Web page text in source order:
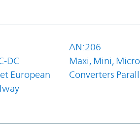
DC
European
AN:206
Maxi, Mini, Micro
Converters